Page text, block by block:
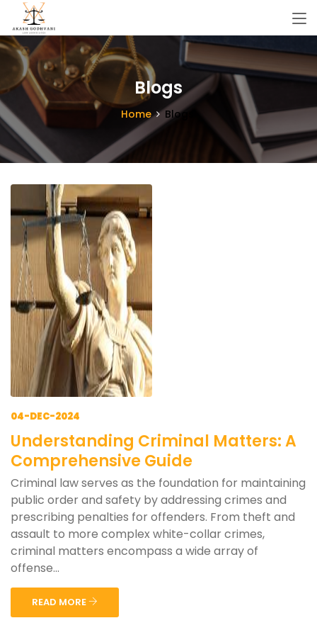
Blogs
Home Blogs
04-DEC-2024
Understanding Criminal Matters: A
Comprehensive Guide
Criminal law serves as the foundation for maintaining
public order and safety by addressing crimes and
prescribing penalties for offenders. From theft and
assault to more complex white-collar crimes,
criminal matters encompass a wide array of
offense...
READ MORE